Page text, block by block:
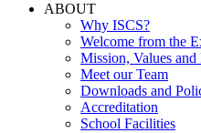
ABOUT
Why ISCS?
Welcome from the
Mission, Values and
Meet our Team
Downloads and
Accreditation
School Facilities